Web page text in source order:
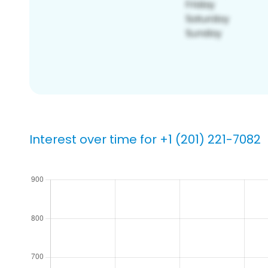
Interest over time for +1 (201) 221-7082